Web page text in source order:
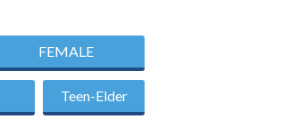
FEMALE
Teen-Elder